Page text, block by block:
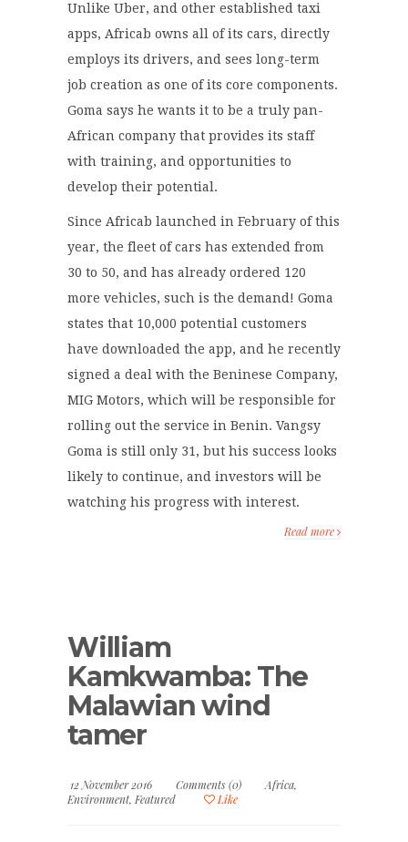
Unlike Uber, and other established taxi
apps, Africab owns all of its cars, directly
employs its drivers, and sees long-term
job creation as one of its core components.
Goma says he wants it to be a truly pan-
African company that provides its staff
with training, and opportunities to
develop their potential.
Since Africab launched in February of this
year, the fleet of cars has extended from
30 to 50, and has already ordered 120
more vehicles, such is the demand! Goma
states that 10,000 potential customers
have downloaded the app, and he recently
signed a deal with the Beninese Company,
MIG Motors, which will be responsible for
rolling out the service in Benin. Vangsy
Goma is still only 31, but his success looks
likely to continue, and investors will be
watching his progress with interest.
Read more
William
Kamkwamba: The
Malawian wind
tamer
12 November 2016 Comments (0) Africa,
Environment, Featured Like